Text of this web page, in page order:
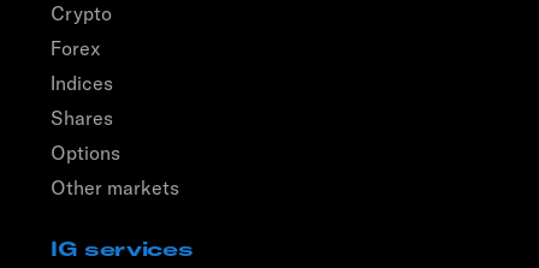
Crypto
Forex
Indices
Shares
Options
Other markets
IG services